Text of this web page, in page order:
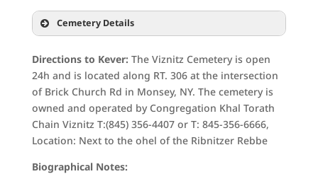
Cemetery Details
Directions to Kever: The Viznitz Cemetery is open
24h and is located along RT. 306 at the intersection
of Brick Church Rd in Monsey, NY. The cemetery is
owned and operated by Congregation Khal Torath
Chain Viznitz T:(845) 356-4407 or T: 845-356-6666,
Location: Next to the ohel of the Ribnitzer Rebbe
Biographical Notes: